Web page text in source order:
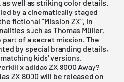
as well as striking color details.
by a cinematically staged
fictional "Mission ZX", in
such as Thomas Müller,
part of a secret mission. The
by special branding details,
kids' versions.
x adidas ZX 8000 Away?
ZX 8000 will be released on